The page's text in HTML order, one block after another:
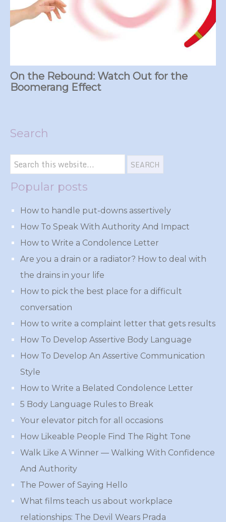
On the Rebound: Watch Out for the
Boomerang Effect
Search
Popular posts
How to handle put-downs assertively
How To Speak With Authority And Impact
How to Write a Condolence Letter
Are you a drain or a radiator? How to deal with
the drains in your life
How to pick the best place for a difficult
conversation
How to write a complaint letter that gets results
How To Develop Assertive Body Language
How To Develop An Assertive Communication
Style
How to Write a Belated Condolence Letter
5 Body Language Rules to Break
Your elevator pitch for all occasions
How Likeable People Find The Right Tone
Walk Like A Winner — Walking With Confidence
And Authority
The Power of Saying Hello
What films teach us about workplace
relationships: The Devil Wears Prada